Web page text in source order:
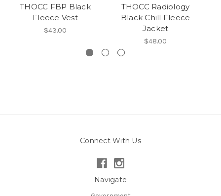
THOCC FBP Black
Fleece Vest
$43.00
THOCC Radiology
Black Chill Fleece
Jacket
$48.00
Connect With Us
Navigate